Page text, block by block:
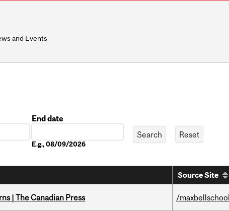
and Events
End date
E.g., 08/09/2026
Source Site
| The Canadian Press /maxbellschool